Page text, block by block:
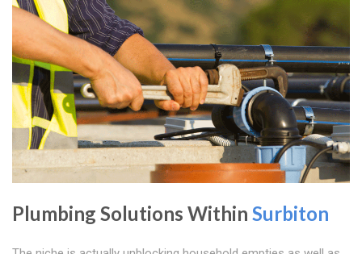
Plumbing Solutions Within Surbiton